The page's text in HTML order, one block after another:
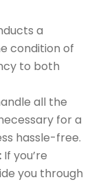
a
condition of
to both
all the
for a
hassle-free.
If you’re
you through